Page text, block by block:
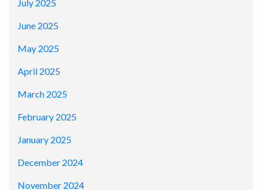
July 2025
June 2025
May 2025
April 2025
March 2025
February 2025
January 2025
December 2024
November 2024